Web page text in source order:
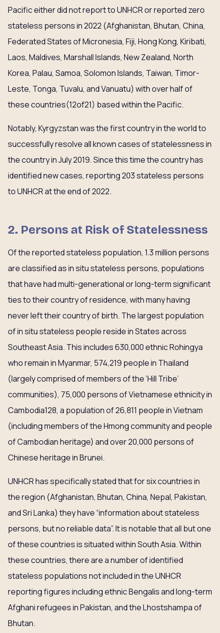
Pacific either did not report to UNHCR or reported zero
stateless persons in 2022 (Afghanistan, Bhutan, China,
Federated States of Micronesia, Fiji, Hong Kong, Kiribati,
Laos, Maldives, Marshall Islands, New Zealand, North
Korea, Palau, Samoa, Solomon Islands, Taiwan, Timor-
Leste, Tonga, Tuvalu, and Vanuatu) with over half of
these countries(12of21) based within the Pacific.
Notably, Kyrgyzstan was the first country in the world to
successfully resolve all known cases of statelessness in
the country in July 2019. Since this time the country has
identified new cases, reporting 203 stateless persons
to UNHCR at the end of 2022.
2. Persons at Risk of Statelessness
Of the reported stateless population, 1.3 million persons
are classified as in situ stateless persons, populations
that have had multi-generational or long-term significant
ties to their country of residence, with many having
never left their country of birth. The largest population
of in situ stateless people reside in States across
Southeast Asia. This includes 630,000 ethnic Rohingya
who remain in Myanmar, 574,219 people in Thailand
(largely comprised of members of the ‘Hill Tribe’
communities), 75,000 persons of Vietnamese ethnicity in
Cambodia128, a population of 26,811 people in Vietnam
(including members of the Hmong community and people
of Cambodian heritage) and over 20,000 persons of
Chinese heritage in Brunei.
UNHCR has specifically stated that for six countries in
the region (Afghanistan, Bhutan, China, Nepal, Pakistan,
and Sri Lanka) they have “information about stateless
persons, but no reliable data”. It is notable that all but one
of these countries is situated within South Asia. Within
these countries, there are a number of identified
stateless populations not included in the UNHCR
reporting figures including ethnic Bengalis and long-term
Afghani refugees in Pakistan, and the Lhostshampa of
Bhutan.